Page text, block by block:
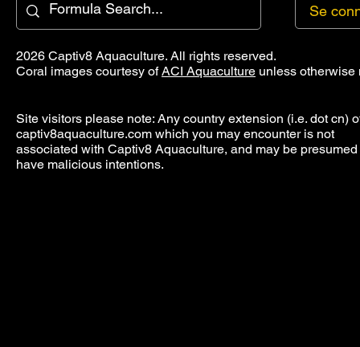
Se
2026 Captiv8 Aquaculture. All rights reserved.
Coral images courtesy ofACI Aquaculture unless otherwise
Site visitors please note: Any country extension (i.e. dot cn)
captiv8aquaculture.com which you may encounter is not
associated with Captiv8 Aquaculture, and may be presumed
have malicious intentions.